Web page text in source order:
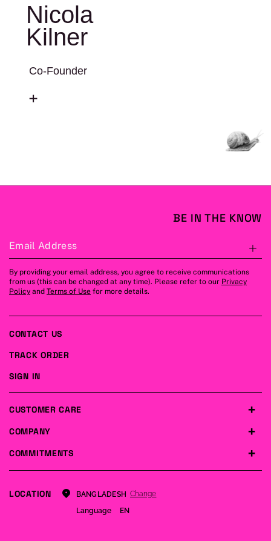
Nicola
Kilner
Co-Founder
BE IN THE KNOW
Email Address
By providing your email address, you agree to receive communications
from us (this can be changed at any time). Please refer to our Privacy
Policy and Terms of Use for more details.
COMPANY
COMMITMENTS
CUSTOMER CARE
CONTACT US
TRACK ORDER
SIGN IN
LOCATION BANGLADESH Change
Language
EN